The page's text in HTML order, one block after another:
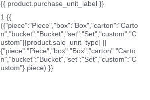
{{ product.purchase_unit_label }}
1 {{
({"piece":"Piece","box":"Box","carton":"Carto
n","bucket":"Bucket","set":"Set","custom":"C
ustom"}[product.sale_unit_type] ||
{"piece":"Piece","box":"Box","carton":"Carto
n","bucket":"Bucket","set":"Set","custom":"C
ustom"}.piece) }}